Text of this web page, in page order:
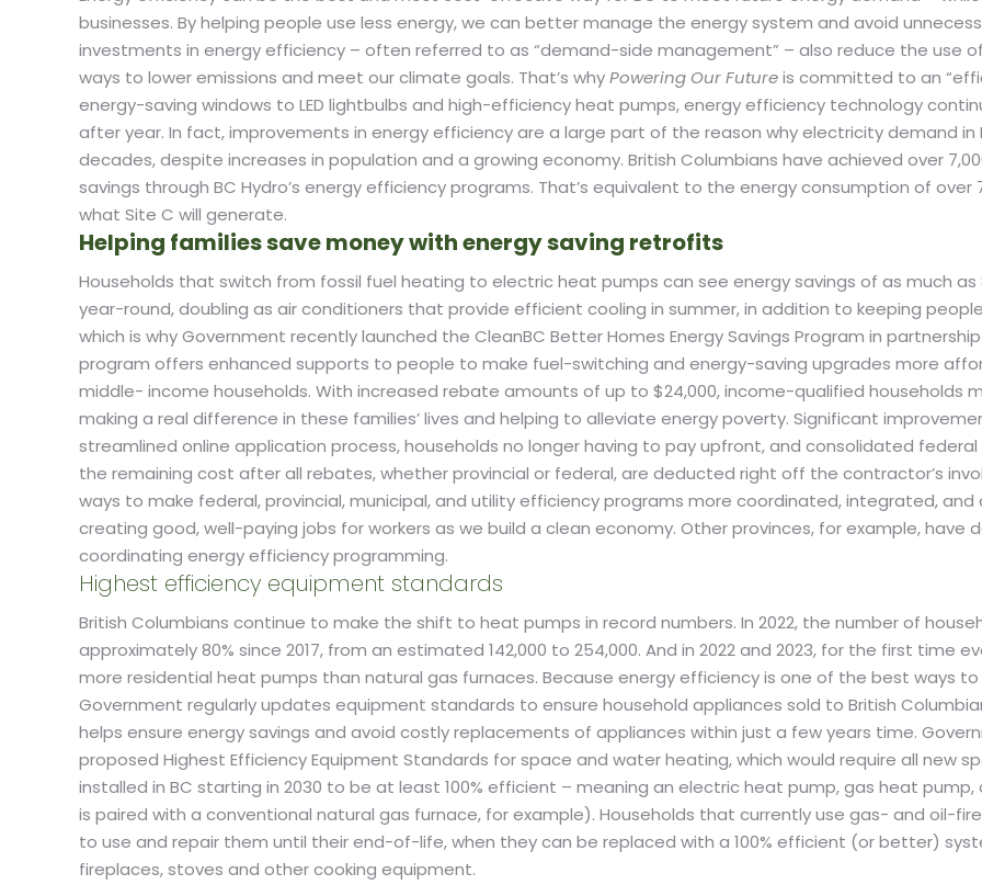
businesses. By helping people use less energy, we can better manage the energy system and avoid
investments in energy efficiency – often referred to as “demand-side management” – also reduce the use
ways to lower emissions and meet our climate goals. That’s whyPowering Our Futureis committed to an
energy-saving windows to LED lightbulbs and high-efficiency heat pumps, energy efficiency technology
after year. In fact, improvements in energy efficiency are a large part of the reason why electricity demand
decades, despite increases in population and a growing economy. British Columbians have achieved over
savings through BC Hydro’s energy efficiency programs. That’s equivalent to the energy consumption of
what Site C will generate.
Helping families save money with energy saving retrofits
Households that switch from fossil fuel heating to electric heat pumps can see energy savings of as much
year-round, doubling as air conditioners that provide efficient cooling in summer, in addition to keeping
which is why Government recently launched the CleanBC Better Homes Energy Savings Program in
program offers enhanced supports to people to make fuel-switching and energy-saving upgrades more
middle- income households. With increased rebate amounts of up to $24,000, income-qualified households
making a real difference in these families’ lives and helping to alleviate energy poverty. Significant
streamlined online application process, households no longer having to pay upfront, and consolidated
the remaining cost after all rebates, whether provincial or federal, are deducted right off the contractor’s
ways to make federal, provincial, municipal, and utility efficiency programs more coordinated, integrated, and
creating good, well-paying jobs for workers as we build a clean economy. Other provinces, for example,
coordinating energy efficiency programming.
Highest efficiency equipment standards
British Columbians continue to make the shift to heat pumps in record numbers. In 2022, the number of
approximately 80% since 2017, from an estimated 142,000 to 254,000. And in 2022 and 2023, for the first time
more residential heat pumps than natural gas furnaces. Because energy efficiency is one of the best ways
Government regularly updates equipment standards to ensure household appliances sold to British
helps ensure energy savings and avoid costly replacements of appliances within just a few years time.
proposed Highest Efficiency Equipment Standards for space and water heating, which would require all new
installed in BC starting in 2030 to be at least 100% efficient – meaning an electric heat pump, gas heat
is paired with a conventional natural gas furnace, for example). Households that currently use gas- and oil-
to use and repair them until their end-of-life, when they can be replaced with a 100% efficient (or better)
fireplaces, stoves and other cooking equipment.